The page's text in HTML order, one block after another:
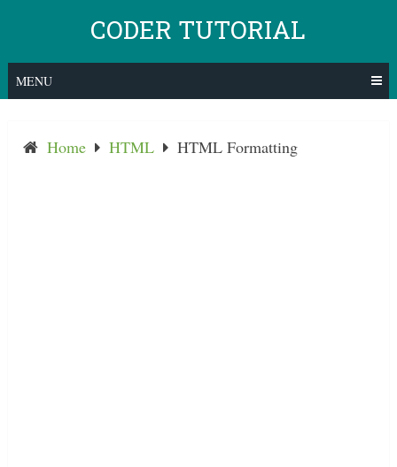
content
CODER TUTORIAL
MENU
Home HTML HTML Formatting